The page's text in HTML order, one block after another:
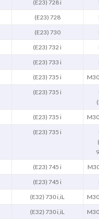
(E23) 728 i
(E23) 728
(E23) 730
(E23) 732 i
(E23) 733 i
(E23) 735 i
(E23) 735 i
(E23) 735 i
(E23) 735 i
(E23) 745 i
(E23) 745 i
(E32) 730 i,iL
(E32) 730 i,iL